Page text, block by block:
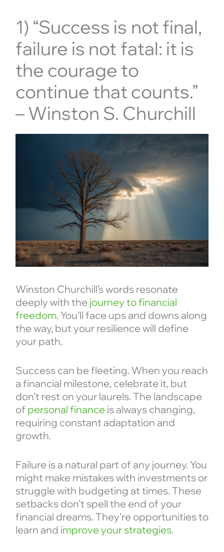
1) “Success is not final,
failure is not fatal: it is
the courage to
continue that counts.”
– Winston S. Churchill
Winston Churchill’s words resonate
deeply with the journey to financial
freedom. You’ll face ups and downs along
the way, but your resilience will define
your path.
Success can be fleeting. When you reach
a financial milestone, celebrate it, but
don’t rest on your laurels. The landscape
of personal finance is always changing,
requiring constant adaptation and
growth.
Failure is a natural part of any journey. You
might make mistakes with investments or
struggle with budgeting at times. These
setbacks don’t spell the end of your
financial dreams. They’re opportunities to
learn and improve your strategies.